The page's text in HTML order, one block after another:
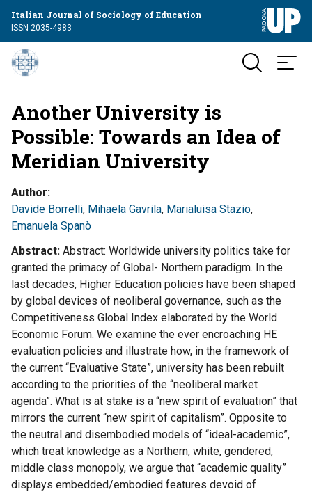
Italian Journal of Sociology of Education
ISSN 2035-4983
Another University is
Possible: Towards an Idea of
Meridian University
Author
Davide Borrelli, Mihaela Gavrila, Marialuisa Stazio,
Emanuela Spanò
Abstract Abstract: Worldwide university politics take for
granted the primacy of Global- Northern paradigm. In the
last decades, Higher Education policies have been shaped
by global devices of neoliberal governance, such as the
Competitiveness Global Index elaborated by the World
Economic Forum. We examine the ever encroaching HE
evaluation policies and illustrate how, in the framework of
the current “Evaluative State”, university has been rebuilt
according to the priorities of the “neoliberal market
agenda”. What is at stake is a “new spirit of evaluation” that
mirrors the current “new spirit of capitalism”. Opposite to
the neutral and disembodied models of “ideal-academic”,
which treat knowledge as a Northern, white, gendered,
middle class monopoly, we argue that “academic quality”
displays embedded/embodied features devoid of